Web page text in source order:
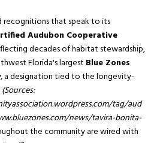
recognitions that speak to its
Audubon Cooperative
decades of habitat stewardship,
Florida's largest Blue Zones
, a designation tied to the longevity-
(Sources:
tag/aud
news/tavira-bonita-
the community are wired with